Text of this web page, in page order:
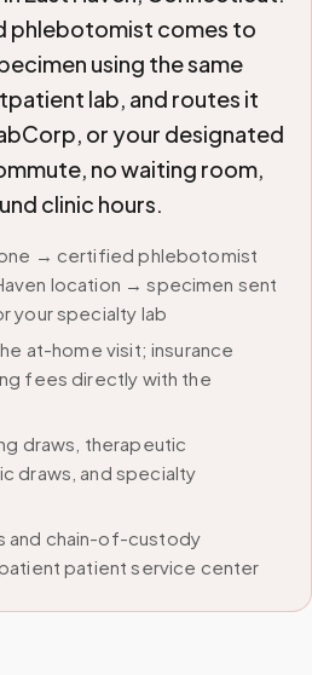
phlebotomist comes to
using the same
lab, and routes it
or your designated
no waiting room,
clinic hours.
→ certified phlebotomist
location → specimen sent
your specialty lab
at-home visit; insurance
fees directly with the
draws, therapeutic
draws, and specialty
and chain-of-custody
patient service center